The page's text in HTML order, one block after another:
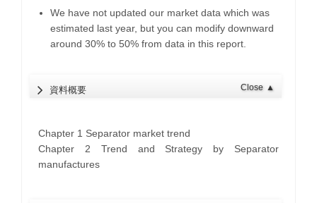
We have not updated our market data which was
estimated last year, but you can modify downward
around 30% to 50% from data in this report.
資料概要 Close ▲
Chapter 1 Separator market trend
Chapter 2 Trend and Strategy by Separator
manufactures